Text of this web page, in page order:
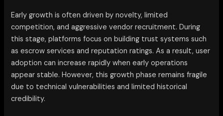
Early growth is often driven by novelty, limited
competition, and aggressive vendor recruitment. During
this stage, platforms focus on building trust systems such
as escrow services and reputation ratings. As a result, user
adoption can increase rapidly when early operations
appear stable. However, this growth phase remains fragile
due to technical vulnerabilities and limited historical
credibility.